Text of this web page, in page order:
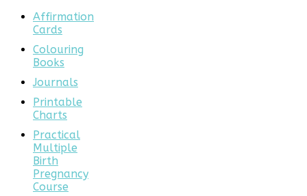
Affirmation
Cards
Colouring
Books
Journals
Printable
Charts
Practical
Multiple
Birth
Pregnancy
Course